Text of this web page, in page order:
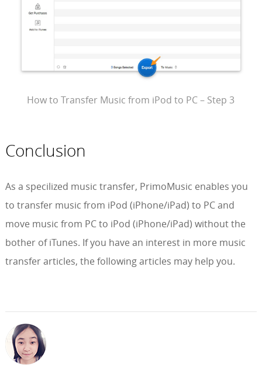
How to Transfer Music from iPod to PC – Step 3
Conclusion
As a specilized music transfer, PrimoMusic enables you
to transfer music from iPod (iPhone/iPad) to PC and
move music from PC to iPod (iPhone/iPad) without the
bother of iTunes. If you have an interest in more music
transfer articles, the following articles may help you.